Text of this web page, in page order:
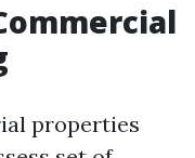
properties